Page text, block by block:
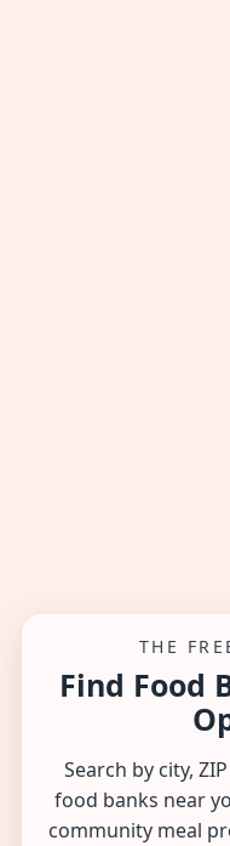
THE
Find Food
Search by city,
food banks near
community meal